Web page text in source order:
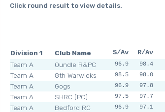
Click round result to view details.
Division 1 Club Name S/Av R/Av
Team A Oundle R&PC 96.9 98.4
Team A 8th Warwicks 98.5 98.0
Team A Gogs 96.9 97.8
Team A SHRC (PC) 97.5 97.7
Team A Bedford RC 96.9 97.1